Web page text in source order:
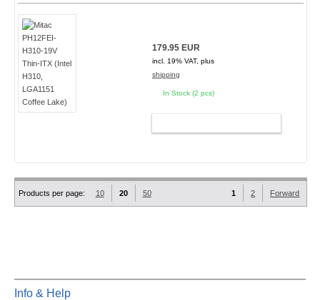
179.95 EUR
incl. 19% VAT, plus
shipping
In Stock (2 pcs)
Products per page: 10 20 50 1 2 Forward
Info & Help